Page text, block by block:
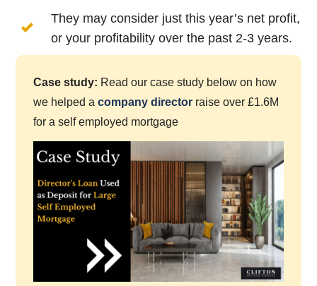
They may consider just this year’s net profit,
or your profitability over the past 2-3 years.
Case study: Read our case study below on how
we helped acompany director raise over £1.6M
for a self employed mortgage